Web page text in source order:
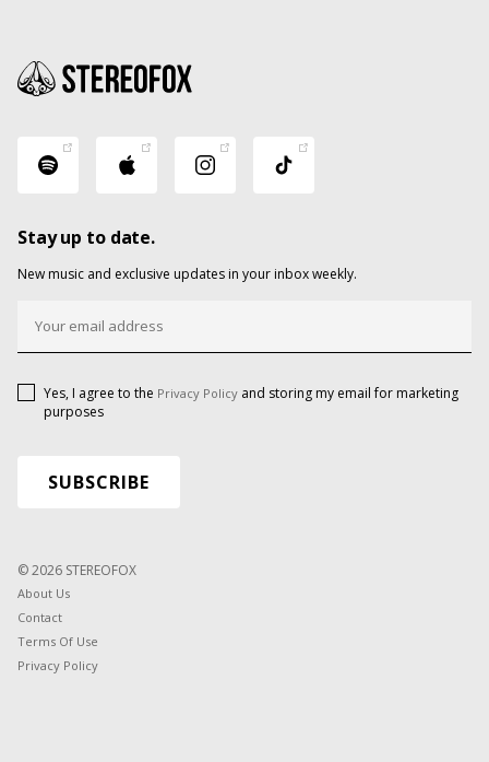
Stay up to date.
New music and exclusive updates in your inbox weekly.
Yes, I agree to the Privacy Policy and storing my email for marketing
purposes
© 2026 STEREOFOX
About Us
Contact
Terms Of Use
Privacy Policy